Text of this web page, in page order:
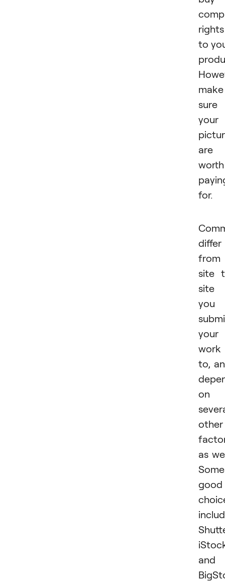
rights
to
make
sure
your
are
worth
for.
differ
from
site
site
you
your
work
to,
on
other
as
Some
good
and